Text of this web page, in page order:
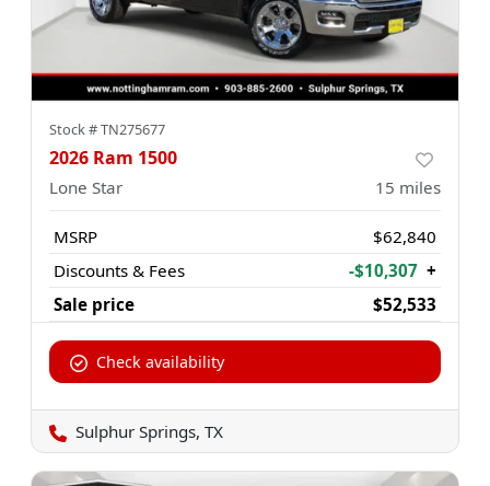
Stock #TN275677
2026 Ram 1500
Lone Star 15 miles
MSRP
$62,840
Discounts & Fees
-$10,307 +
Sale price
$52,533
Check availability
Sulphur Springs, TX